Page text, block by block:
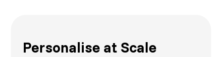
Personalise at Scale